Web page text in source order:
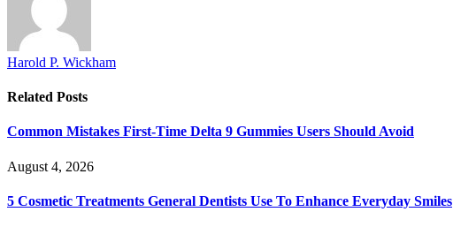
Harold P. Wickham
Related Posts
Common Mistakes First-Time Delta 9 Gummies Users Should Avoid
August 4, 2026
5 Cosmetic Treatments General Dentists Use To Enhance Everyday Smiles